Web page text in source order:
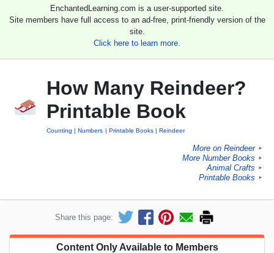
EnchantedLearning.com is a user-supported site.
Site members have full access to an ad-free, print-friendly version of the
site.
Click here to learn more.
How Many Reindeer?
Printable Book
Counting Numbers Printable Books Reindeer
More on Reindeer ►
More Number Books ►
Animal Crafts ►
Printable Books ►
Share this page:
Content Only Available to Members